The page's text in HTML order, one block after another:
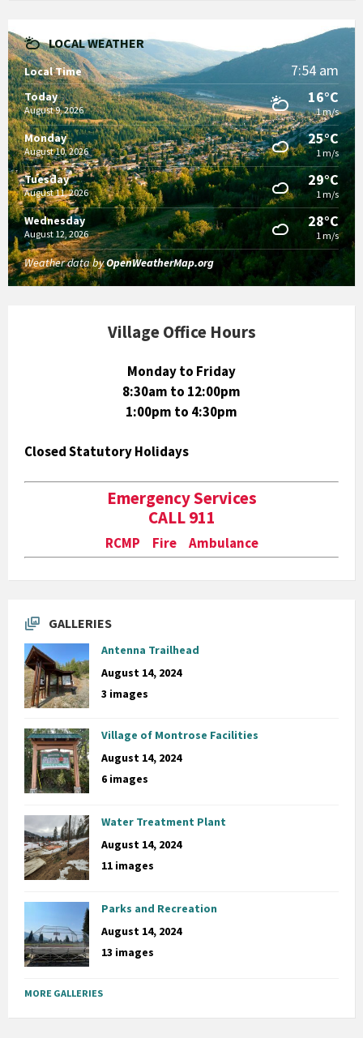
LOCAL WEATHER
Local Time 7:54 am
Today
August 9, 2026
16°C
1 m/s
Monday
August 10, 2026
25°C
1 m/s
Tuesday
August 11, 2026
29°C
1 m/s
Wednesday
August 12, 2026
28°C
1 m/s
Weather data byOpenWeatherMap.org
Village Office Hours
Monday to Friday
8:30am to 12:00pm
1:00pm to 4:30pm
Closed Statutory Holidays
Emergency Services
CALL 911
RCMP Fire Ambulance
GALLERIES
Antenna Trailhead
August 14, 2024
3 images
Village of Montrose Facilities
August 14, 2024
6 images
Water Treatment Plant
August 14, 2024
11 images
Parks and Recreation
August 14, 2024
13 images
MORE GALLERIES